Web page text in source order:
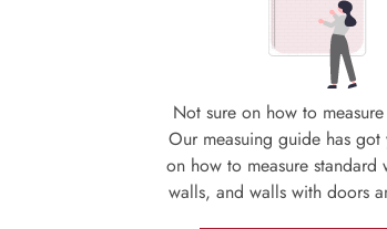
Not sure on how to
Our measuing guide has got
on how to measure standard
walls, and walls with doors